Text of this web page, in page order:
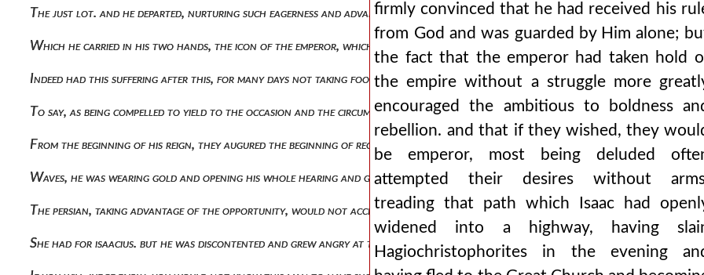
The just lot. and he departed, nurturing such eagerness and advancing to close quarters with the height of danger but the hand
Which he carried in his two hands, the icon of the emperor, which in the little house assigned to him for prayer had been painted
Indeed had this suffering after this, for many days not taking food because of the harshness of the punishment, a temporary
To say, as being compelled to yield to the occasion and the circumstances, he then allows the armies to return to their native
From the beginning of his reign, they augured the beginning of recent misfortunes and they called to mind the affairs of osiris
Waves, he was wearing gold and opening his whole hearing and granting every audience to those from the party of those who
The persian, taking advantage of the opportunity, would not accept the peace otherwise, unless the emperor would immediately
She had for isaacius. but he was discontented and grew angry at the mere sound of what was written in the letters, saying he
firmly convinced that he had received his
from God and was guarded by Him alone;
the fact that the emperor had taken hold
the empire without a struggle more
encouraged the ambitious to boldness
rebellion. and that if they wished, they
be emperor, most being deluded
attempted their desires without
treading that path which Isaac had
widened into a highway, having
Hagiochristophorites in the evening